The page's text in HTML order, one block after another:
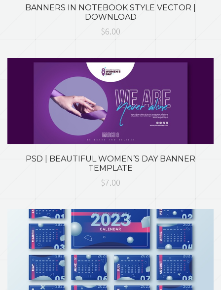
BANNERS IN NOTEBOOK STYLE VECTOR |
DOWNLOAD
$6.00
PSD | BEAUTIFUL WOMEN’S DAY BANNER
TEMPLATE
$7.00